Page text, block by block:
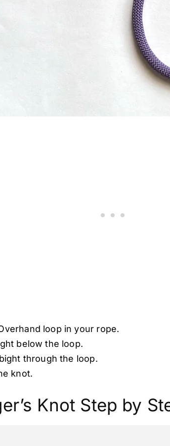
loop in your rope.
below the loop.
through the loop.
knot.
Knot Step by